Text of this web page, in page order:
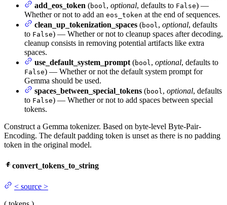
add_eos_token (bool , optional, defaults to False) —
Whether or not to add an eos_token at the end of sequences.
clean_up_tokenization_spaces (bool , optional, defaults
to False) — Whether or not to cleanup spaces after decoding,
cleanup consists in removing potential artifacts like extra
spaces.
use_default_system_prompt (bool , optional, defaults to
False) — Whether or not the default system prompt for
Gemma should be used.
spaces_between_special_tokens (bool , optional, defaults
to False) — Whether or not to add spaces between special
tokens.
Construct a Gemma tokenizer. Based on byte-level Byte-Pair-
Encoding. The default padding token is unset as there is no padding
token in the original model.
convert_tokens_to_string
< source >